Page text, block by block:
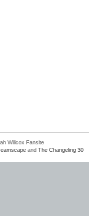
Willcox Fansite
and The Changeling 30